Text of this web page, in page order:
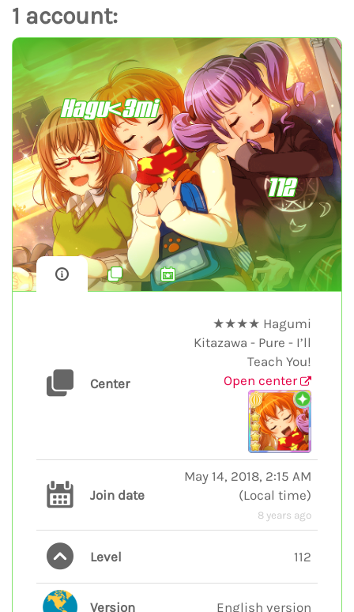
1 account:
Hagu<3mi
112
Center
★★★★ Hagumi
Kitazawa - Pure - I’ll
Teach You!
Open center
Join date
May 14, 2018, 2:15 AM
(Local time)
8 years ago
Level 112
Version English version